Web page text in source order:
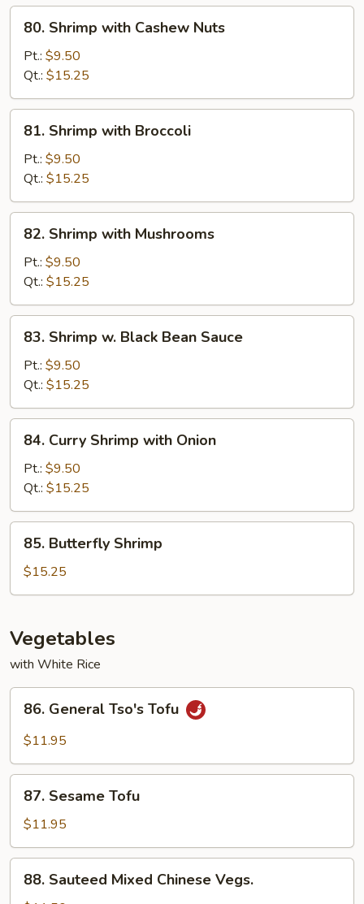
Shrimp
with
Cashew
Nuts
80. Shrimp with Cashew Nuts
Pt.: $9.50
Qt.: $15.25
Shrimp
with
Broccoli
81. Shrimp with Broccoli
Pt.: $9.50
Qt.: $15.25
Shrimp
with
Mushrooms
82. Shrimp with Mushrooms
Pt.: $9.50
Qt.: $15.25
Shrimp
Black
Bean
Sauce
83. Shrimp w. Black Bean Sauce
Pt.: $9.50
Qt.: $15.25
Curry
Shrimp
with
Onion
84. Curry Shrimp with Onion
Pt.: $9.50
Qt.: $15.25
Butterfly
Shrimp
85. Butterfly Shrimp
$15.25
Vegetables
with White Rice
General
Tso's
86. General Tso's Tofu
$11.95
Sesame
Tofu
87. Sesame Tofu
$11.95
Sauteed
88. Sauteed Mixed Chinese Vegs.